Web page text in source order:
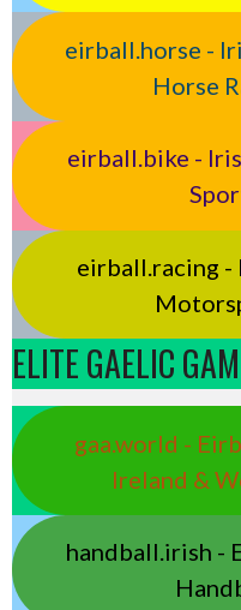
eirball.horse -
Horse
eirball.bike -
eirball.racing -
ELITE GAELIC
gaa.world -
Ireland &
handball.irish -